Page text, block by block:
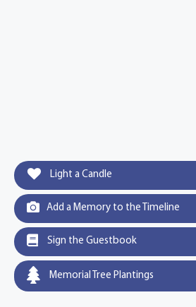
Light a Candle
Add a Memory to the Timeline
Sign the Guestbook
Memorial Tree Plantings